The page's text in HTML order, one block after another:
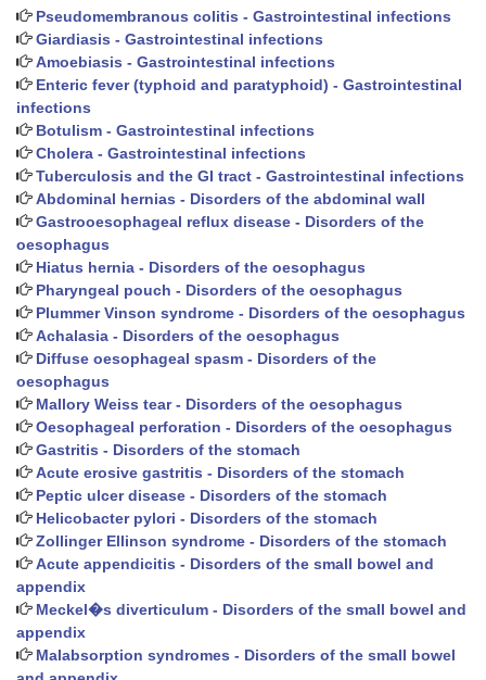
Pseudomembranous colitis - Gastrointestinal infections
Giardiasis - Gastrointestinal infections
Amoebiasis - Gastrointestinal infections
Enteric fever (typhoid and paratyphoid) - Gastrointestinal
infections
Botulism - Gastrointestinal infections
Cholera - Gastrointestinal infections
Tuberculosis and the GI tract - Gastrointestinal infections
Abdominal hernias - Disorders of the abdominal wall
Gastrooesophageal reflux disease - Disorders of the
oesophagus
Hiatus hernia - Disorders of the oesophagus
Pharyngeal pouch - Disorders of the oesophagus
Plummer Vinson syndrome - Disorders of the oesophagus
Achalasia - Disorders of the oesophagus
Diffuse oesophageal spasm - Disorders of the
oesophagus
Mallory Weiss tear - Disorders of the oesophagus
Oesophageal perforation - Disorders of the oesophagus
Gastritis - Disorders of the stomach
Acute erosive gastritis - Disorders of the stomach
Peptic ulcer disease - Disorders of the stomach
Helicobacter pylori - Disorders of the stomach
Zollinger Ellinson syndrome - Disorders of the stomach
Acute appendicitis - Disorders of the small bowel and
appendix
Meckel�s diverticulum - Disorders of the small bowel and
appendix
Malabsorption syndromes - Disorders of the small bowel